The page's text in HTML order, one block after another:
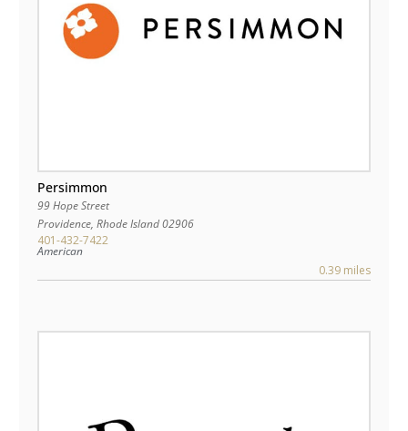
Persimmon
99 Hope Street
Providence, Rhode Island02906
401-432-7422
American
0.39 miles